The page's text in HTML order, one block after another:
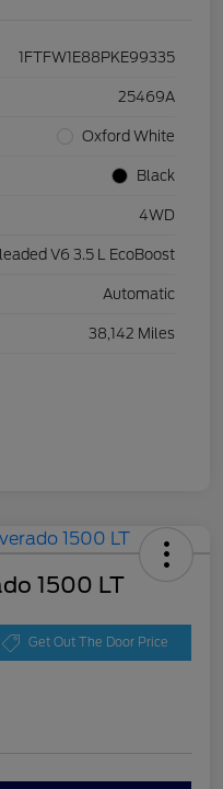
1FTFW1E88PKE99335
25469A
Oxford White
Black
4WD
V6 3.5 L EcoBoost
Automatic
38,142 Miles
1500 LT
Get Out The Door Price